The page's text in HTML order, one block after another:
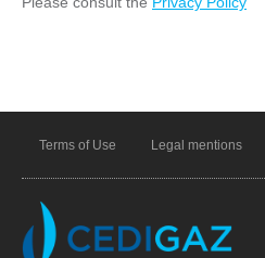
Terms of Use Legal mentions